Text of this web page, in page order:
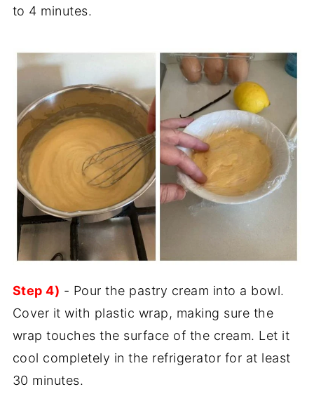
to 4 minutes.
Step 4) - Pour the pastry cream into a bowl.
Cover it with plastic wrap, making sure the
wrap touches the surface of the cream. Let it
cool completely in the refrigerator for at least
30 minutes.